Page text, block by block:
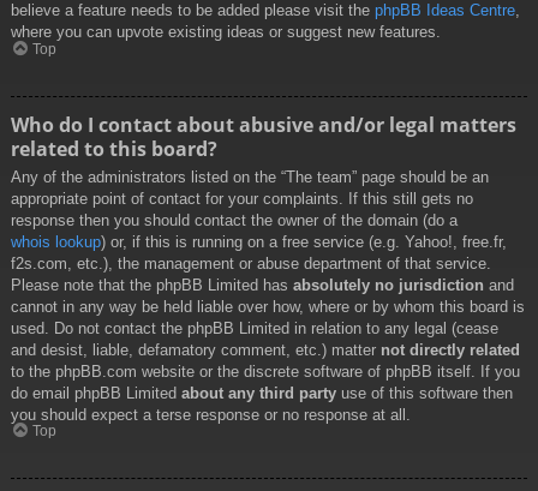
believe a feature needs to be added please visit the phpBB Ideas Centre,
where you can upvote existing ideas or suggest new features.
Top
Who do I contact about abusive and/or legal matters
related to this board?
Any of the administrators listed on the “The team” page should be an
appropriate point of contact for your complaints. If this still gets no
response then you should contact the owner of the domain (do a
whois lookup) or, if this is running on a free service (e.g. Yahoo!, free.fr,
f2s.com, etc.), the management or abuse department of that service.
Please note that the phpBB Limited has absolutely no jurisdiction and
cannot in any way be held liable over how, where or by whom this board is
used. Do not contact the phpBB Limited in relation to any legal (cease
and desist, liable, defamatory comment, etc.) matter not directly related
to the phpBB.com website or the discrete software of phpBB itself. If you
do email phpBB Limited about any third party use of this software then
you should expect a terse response or no response at all.
Top